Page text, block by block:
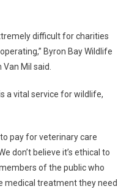
I
F
O
I
T
difficult for charities
Byron Bay Wildlife
Van Mil said.
a vital service for wildlife,
pay for veterinary care
don’t believe it’s ethical to
of the public who
medical treatment they need